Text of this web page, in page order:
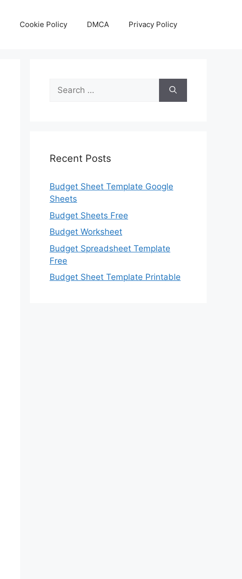
Cookie Policy DMCA Privacy Policy
Search
for:
Recent Posts
Budget Sheet Template Google
Sheets
Budget Sheets Free
Budget Worksheet
Budget Spreadsheet Template
Free
Budget Sheet Template Printable